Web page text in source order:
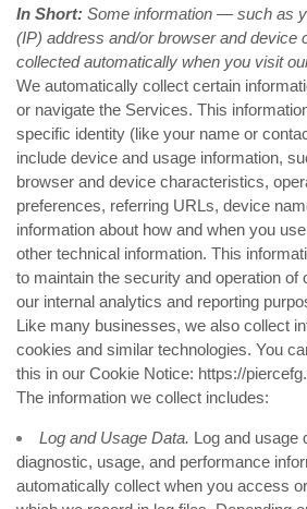
In Short: Some information — such as
(IP) address and/or browser and
collected automatically when you visit
We automatically collect certain
or navigate the Services. This
specific identity (like your name or
include device and usage information,
browser and device characteristics,
preferences, referring URLs, device
information about how and when you
other technical information. This
to maintain the security and operation of
our internal analytics and reporting
Like many businesses, we also collect
cookies and similar technologies. You
this in our Cookie Notice: https://
The information we collect includes:
Log and Usage Data. Log and usage
diagnostic, usage, and performance
automatically collect when you access